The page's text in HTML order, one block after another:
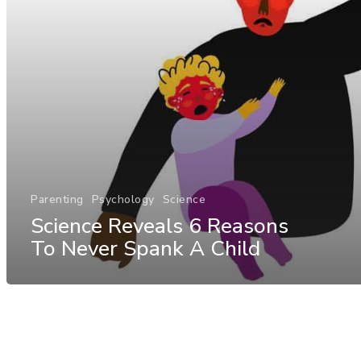
Parenting Psychology Science
Science Reveals 6 Reasons
To Never Spank A Child